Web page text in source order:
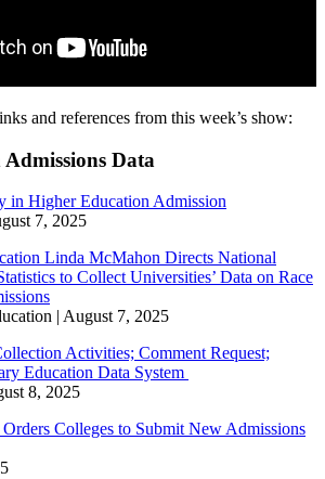
and references from this week’s show:
Data
in Higher Education Admission
7, 2025
Linda McMahon Directs National
to Collect Universities’ Data on Race
| August 7, 2025
Activities; Comment Request;
Education Data System
8, 2025
Colleges to Submit New Admissions